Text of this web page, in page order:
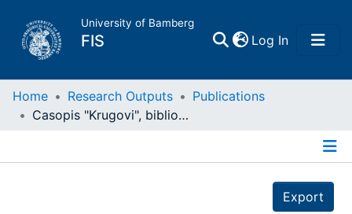
University of Bamberg
FIS Log In(current)
Home
Home Research Outputs
Publications
Casopis "Krugovi", bibliografija 1952 - 1958
Export